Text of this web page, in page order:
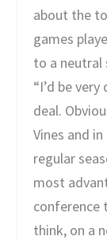
about the
games
to a neutral
“I’d be
deal.
Vines and
regular
most
conference
think, on a